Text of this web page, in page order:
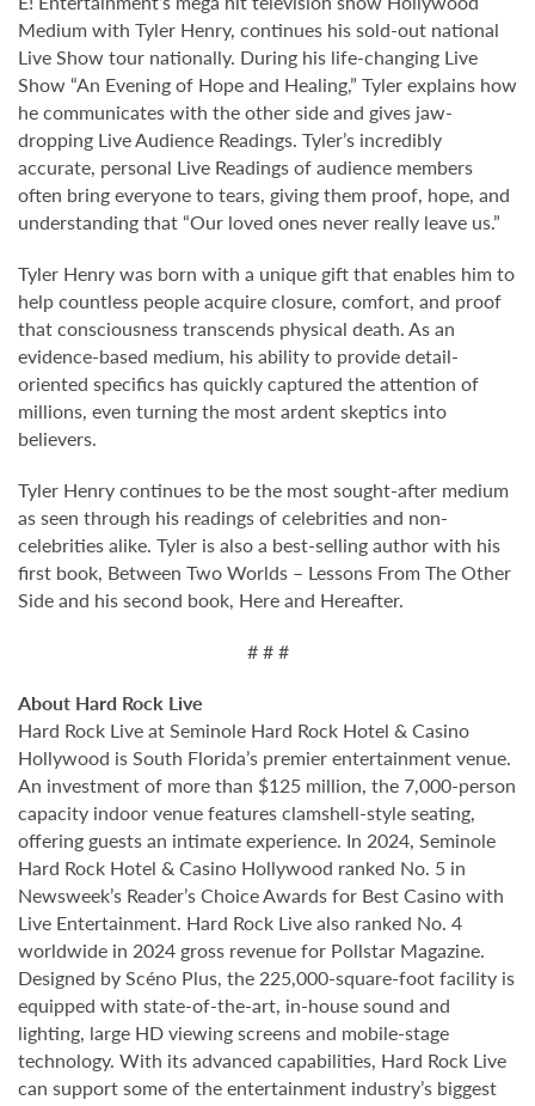
Medium with Tyler Henry, continues his sold-out national
Live Show tour nationally. During his life-changing Live
Show “An Evening of Hope and Healing,” Tyler explains how
he communicates with the other side and gives jaw-
dropping Live Audience Readings. Tyler’s incredibly
accurate, personal Live Readings of audience members
often bring everyone to tears, giving them proof, hope, and
understanding that “Our loved ones never really leave us.”
Tyler Henry was born with a unique gift that enables him to
help countless people acquire closure, comfort, and proof
that consciousness transcends physical death. As an
evidence-based medium, his ability to provide detail-
oriented specifics has quickly captured the attention of
millions, even turning the most ardent skeptics into
believers.
Tyler Henry continues to be the most sought-after medium
as seen through his readings of celebrities and non-
celebrities alike. Tyler is also a best-selling author with his
first book, Between Two Worlds – Lessons From The Other
Side and his second book, Here and Hereafter.
# # #
About Hard Rock Live
Hard Rock Live at Seminole Hard Rock Hotel & Casino
Hollywood is South Florida’s premier entertainment venue.
An investment of more than $125 million, the 7,000-person
capacity indoor venue features clamshell-style seating,
offering guests an intimate experience. In 2024, Seminole
Hard Rock Hotel & Casino Hollywood ranked No. 5 in
Newsweek’s Reader’s Choice Awards for Best Casino with
Live Entertainment. Hard Rock Live also ranked No. 4
worldwide in 2024 gross revenue for Pollstar Magazine.
Designed by Scéno Plus, the 225,000-square-foot facility is
equipped with state-of-the-art, in-house sound and
lighting, large HD viewing screens and mobile-stage
technology. With its advanced capabilities, Hard Rock Live
can support some of the entertainment industry’s biggest